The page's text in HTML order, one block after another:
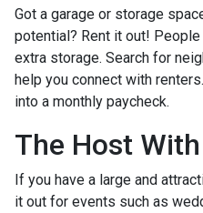
Got a garage or storage
potential? Rent it out!
extra storage. Search for
help you connect with
into a monthly paycheck.
The Host
If you have a large and
it out for events such as